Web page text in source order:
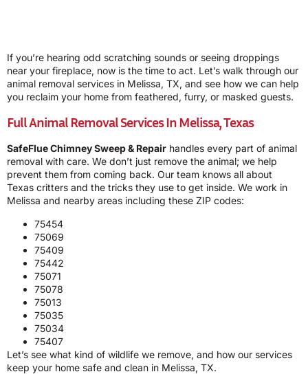
If you’re hearing odd scratching sounds or seeing droppings
near your fireplace, now is the time to act. Let’s walk through our
animal removal services in Melissa, TX, and see how we can help
you reclaim your home from feathered, furry, or masked guests.
Full Animal Removal Services In Melissa, Texas
SafeFlue Chimney Sweep & Repair handles every part of animal
removal with care. We don’t just remove the animal; we help
prevent them from coming back. Our team knows all about
Texas critters and the tricks they use to get inside. We work in
Melissa and nearby areas including these ZIP codes:
75454
75069
75409
75442
75071
75078
75013
75035
75034
75407
Let’s see what kind of wildlife we remove, and how our services
keep your home safe and clean in Melissa, TX.